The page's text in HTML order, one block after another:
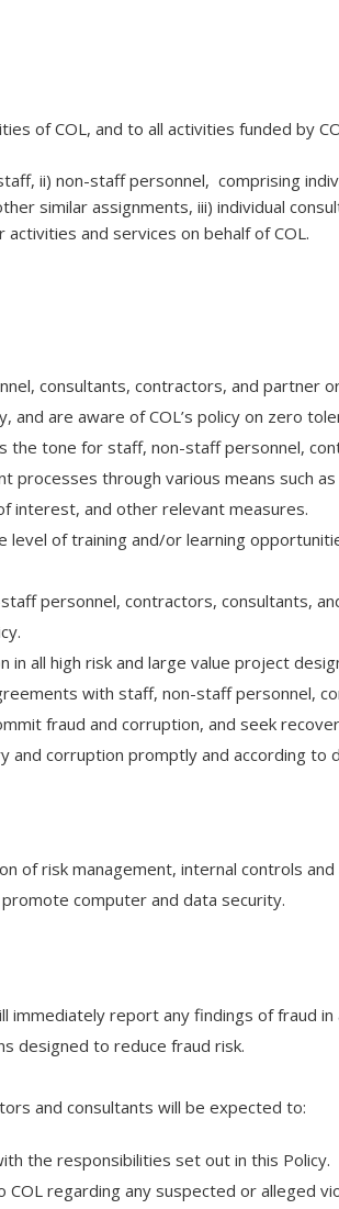
of COL, and to all activities funded by
ii) non-staff personnel, comprising
similar assignments, iii) individual
and services on behalf of COL.
consultants, contractors, and partner
and are aware of COL’s policy on zero
the tone for staff, non-staff personnel,
processes through various means such
interest, and other relevant measures.
of training and/or learning
personnel, contractors, consultants,
in all high risk and large value project
with staff, non-staff personnel,
fraud and corruption, and seek
and corruption promptly and according to
of risk management, internal controls
computer and data security.
immediately report any findings of fraud
designed to reduce fraud risk.
and consultants will be expected to:
the responsibilities set out in this Policy.
COL regarding any suspected or alleged